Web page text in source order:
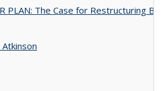
PLAN: The Case for Restructuring
Atkinson